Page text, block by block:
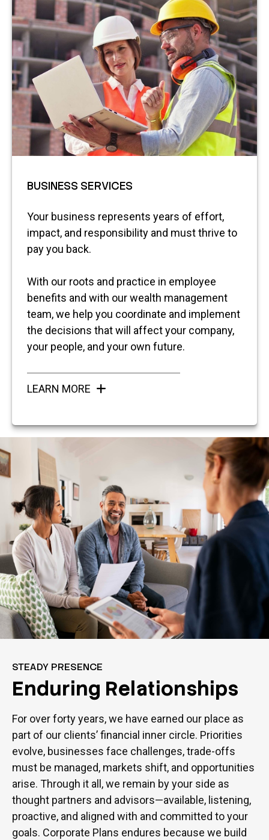
BUSINESS SERVICES
Your business represents years of effort,
impact, and responsibility and must thrive to
pay you back.
With our roots and practice in employee
benefits and with our wealth management
team, we help you coordinate and implement
the decisions that will affect your company,
your people, and your own future.
LEARN MORE
STEADY PRESENCE
Enduring Relationships
For over forty years, we have earned our place as
part of our clients’ financial inner circle. Priorities
evolve, businesses face challenges, trade-offs
must be managed, markets shift, and opportunities
arise. Through it all, we remain by your side as
thought partners and advisors—available, listening,
proactive, and aligned with and committed to your
goals. Corporate Plans endures because we build